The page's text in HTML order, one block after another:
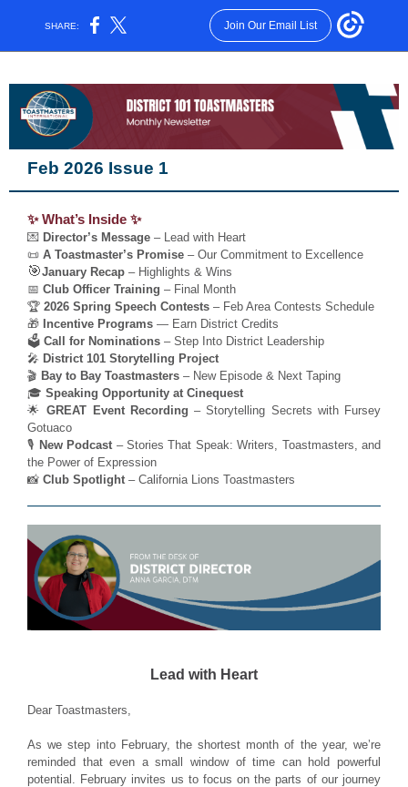
SHARE: Join Our Email List
Feb 2026 Issue 1
✨ What’s Inside ✨
💌 Director’s Message – Lead with Heart
📜 A Toastmaster’s Promise – Our Commitment to Excellence
🎯January Recap – Highlights & Wins
📅 Club Officer Training – Final Month
🏆 2026 Spring Speech Contests – Feb Area Contests Schedule
🎁 Incentive Programs — Earn District Credits
🗳️ Call for Nominations – Step Into District Leadership
🎤 District 101 Storytelling Project
🎬 Bay to Bay Toastmasters – New Episode & Next Taping
🎓 Speaking Opportunity at Cinequest
🌟GREAT Event Recording – Storytelling Secrets with Fursey
Gotuaco
🎙️ New Podcast – Stories That Speak: Writers, Toastmasters, and
the Power of Expression
📸 Club Spotlight – California Lions Toastmasters
Lead with Heart
Dear Toastmasters,
As we step into February, the shortest month of the year, we’re
reminded that even a small window of time can hold powerful
potential. February invites us to focus on the parts of our journey